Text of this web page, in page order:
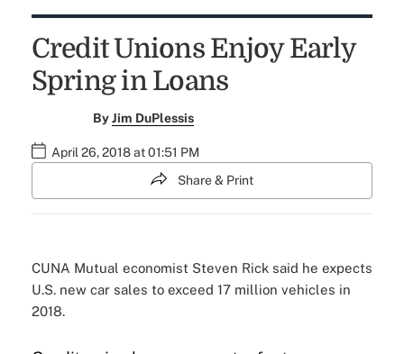
Credit Unions Enjoy Early
Spring in Loans
ByJim DuPlessis
April 26, 2018 at 01:51 PM
Share & Print
CUNA Mutual economist Steven Rick said he expects
U.S. new car sales to exceed 17 million vehicles in
2018.